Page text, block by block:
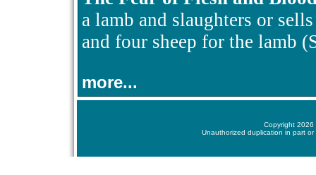
a lamb and slaughters or
and four sheep for the lamb
more...
Copyright 2026
Unauthorized duplication in part